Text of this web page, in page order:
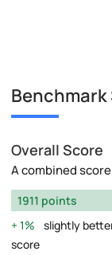
Benchmark
Overall Score
A combined
1911 points
1%
slightly
score